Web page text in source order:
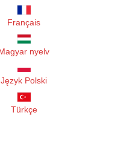
Français
nyelv
Język Polski
Türkçe